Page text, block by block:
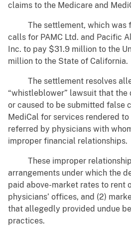
claims to the Medicare and
The settlement, which was
calls for PAMC Ltd. and Pacific
Inc. to pay $31.9 million to the
million to the State of California.
The settlement resolves
“whistleblower” lawsuit that the
or caused to be submitted false
MediCal for services rendered
referred by physicians with
improper financial relationships.
These improper
arrangements under which the
paid above-market rates to rent
physicians’ offices, and (2)
that allegedly provided undue
practices.